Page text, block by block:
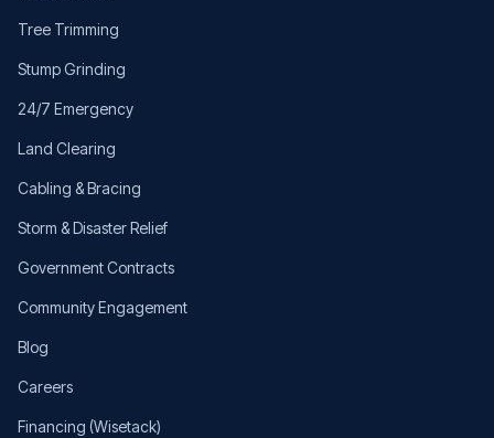
Tree Trimming
Stump Grinding
24/7 Emergency
Land Clearing
Cabling & Bracing
Storm & Disaster Relief
Government Contracts
Community Engagement
Blog
Careers
Financing (Wisetack)